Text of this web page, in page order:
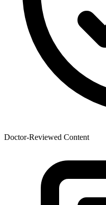
Doctor-Reviewed Content